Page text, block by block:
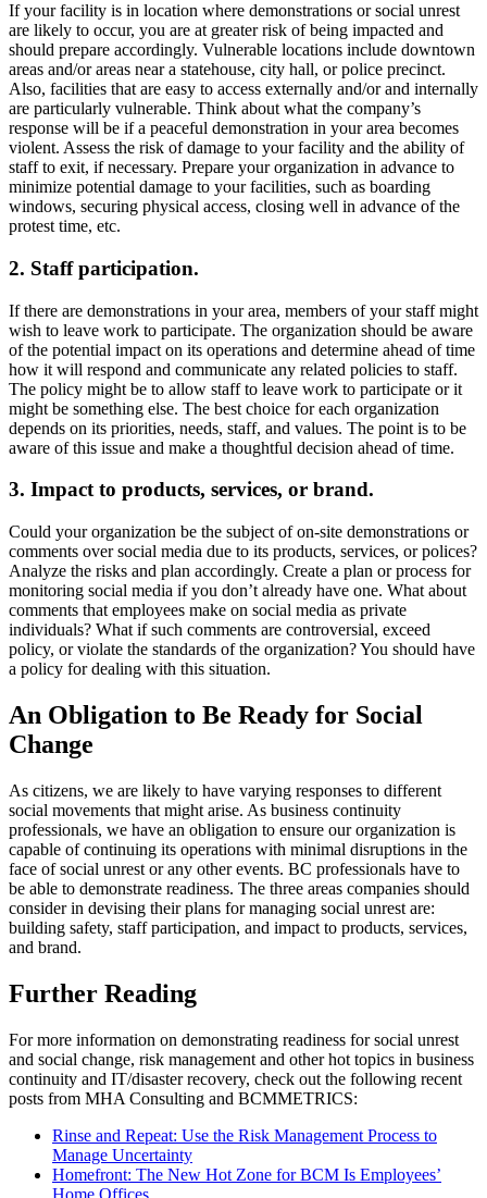
If your facility is in location where demonstrations or social unrest
are likely to occur, you are at greater risk of being impacted and
should prepare accordingly. Vulnerable locations include downtown
areas and/or areas near a statehouse, city hall, or police precinct.
Also, facilities that are easy to access externally and/or and internally
are particularly vulnerable. Think about what the company’s
response will be if a peaceful demonstration in your area becomes
violent. Assess the risk of damage to your facility and the ability of
staff to exit, if necessary. Prepare your organization in advance to
minimize potential damage to your facilities, such as boarding
windows, securing physical access, closing well in advance of the
protest time, etc.
2. Staff participation.
If there are demonstrations in your area, members of your staff might
wish to leave work to participate. The organization should be aware
of the potential impact on its operations and determine ahead of time
how it will respond and communicate any related policies to staff.
The policy might be to allow staff to leave work to participate or it
might be something else. The best choice for each organization
depends on its priorities, needs, staff, and values. The point is to be
aware of this issue and make a thoughtful decision ahead of time.
3. Impact to products, services, or brand.
Could your organization be the subject of on-site demonstrations or
comments over social media due to its products, services, or polices?
Analyze the risks and plan accordingly. Create a plan or process for
monitoring social media if you don’t already have one. What about
comments that employees make on social media as private
individuals? What if such comments are controversial, exceed
policy, or violate the standards of the organization? You should have
a policy for dealing with this situation.
An Obligation to Be Ready for Social
Change
As citizens, we are likely to have varying responses to different
social movements that might arise. As business continuity
professionals, we have an obligation to ensure our organization is
capable of continuing its operations with minimal disruptions in the
face of social unrest or any other events. BC professionals have to
be able to demonstrate readiness. The three areas companies should
consider in devising their plans for managing social unrest are:
building safety, staff participation, and impact to products, services,
and brand.
Further Reading
For more information on demonstrating readiness for social unrest
and social change, risk management and other hot topics in business
continuity and IT/disaster recovery, check out the following recent
posts from MHA Consulting and BCMMETRICS:
Rinse and Repeat: Use the Risk Management Process to
Manage Uncertainty
Homefront: The New Hot Zone for BCM Is Employees’
Home Offices